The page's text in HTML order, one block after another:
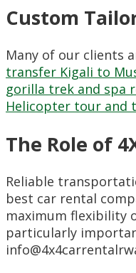
Custom
Many of our clients
transfer Kigali to
gorilla trek and spa
Helicopter tour and
The Role of
Reliable
best car rental
maximum flexibility
particularly